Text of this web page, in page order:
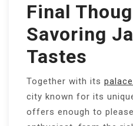
Final
Savoring
Tastes
Together with its
city known for its
offers enough to